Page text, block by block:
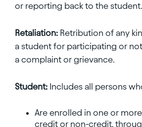
or reporting back to the student.
Retaliation: Retribution of any
a student for participating or
a complaint or grievance.
Student: Includes all persons
Are enrolled in one or
credit or non-credit,